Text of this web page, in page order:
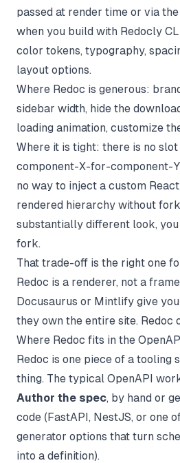
passed at render time or via the
when you build with Redocly
color tokens, typography,
layout options.
Where Redoc is generous:
sidebar width, hide the
loading animation, customize
Where it is tight: there is no
component-X-for-component-Y
no way to inject a custom
rendered hierarchy without
substantially different look, you
fork.
That trade-off is the right one
Redoc is a renderer, not a
Docusaurus or Mintlify give
they own the entire site. Redoc
Where Redoc fits in the
Redoc is one piece of a tooling
thing. The typical OpenAPI
Author the spec, by hand or
code (FastAPI, NestJS, or one
generator options that turn
into a definition).